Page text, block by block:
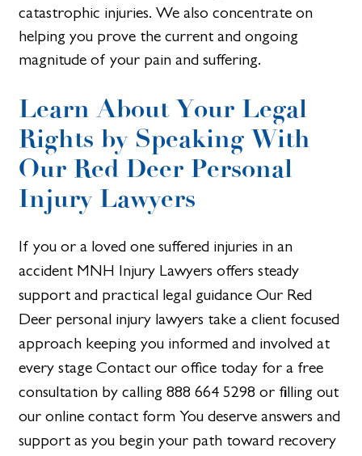
catastrophic injuries. We also concentrate on
helping you prove the current and ongoing
magnitude of your pain and suffering.
Learn About Your Legal
Rights by Speaking With
Our Red Deer Personal
Injury Lawyers
If you or a loved one suffered injuries in an
accident MNH Injury Lawyers offers steady
support and practical legal guidance Our Red
Deer personal injury lawyers take a client focused
approach keeping you informed and involved at
every stage Contact our office today for a free
consultation by calling 888 664 5298 or filling out
our online contact form You deserve answers and
support as you begin your path toward recovery